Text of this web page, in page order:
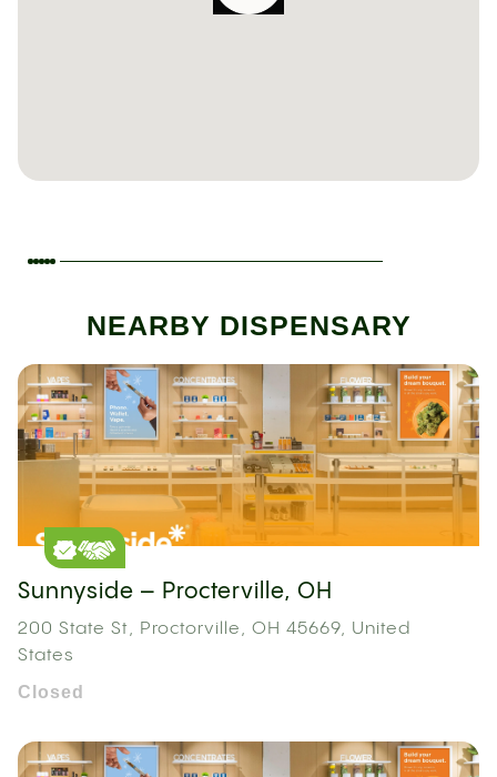
NEARBY DISPENSARY
Sunnyside – Procterville, OH
200 State St, Proctorville, OH 45669, United
States
Closed